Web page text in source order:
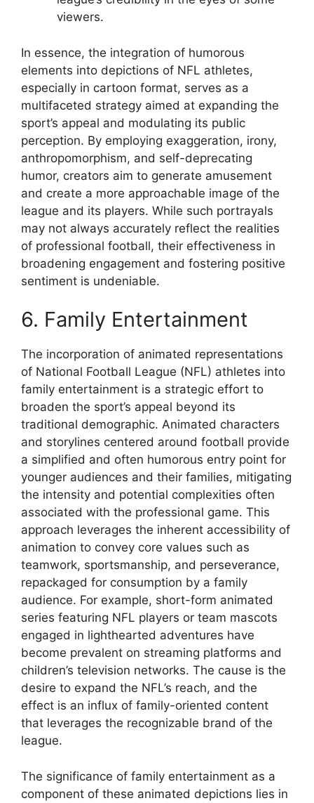
viewers.
In essence, the integration of humorous
elements into depictions of NFL athletes,
especially in cartoon format, serves as a
multifaceted strategy aimed at expanding the
sport’s appeal and modulating its public
perception. By employing exaggeration, irony,
anthropomorphism, and self-deprecating
humor, creators aim to generate amusement
and create a more approachable image of the
league and its players. While such portrayals
may not always accurately reflect the realities
of professional football, their effectiveness in
broadening engagement and fostering positive
sentiment is undeniable.
6. Family Entertainment
The incorporation of animated representations
of National Football League (NFL) athletes into
family entertainment is a strategic effort to
broaden the sport’s appeal beyond its
traditional demographic. Animated characters
and storylines centered around football provide
a simplified and often humorous entry point for
younger audiences and their families, mitigating
the intensity and potential complexities often
associated with the professional game. This
approach leverages the inherent accessibility of
animation to convey core values such as
teamwork, sportsmanship, and perseverance,
repackaged for consumption by a family
audience. For example, short-form animated
series featuring NFL players or team mascots
engaged in lighthearted adventures have
become prevalent on streaming platforms and
children’s television networks. The cause is the
desire to expand the NFL’s reach, and the
effect is an influx of family-oriented content
that leverages the recognizable brand of the
league.
The significance of family entertainment as a
component of these animated depictions lies in